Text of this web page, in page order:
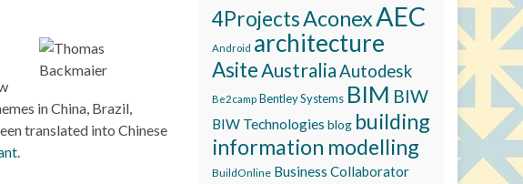
in China, Brazil,
translated into Chinese
.
4ProjectsAconexAEC
Android architecture
AsiteAustraliaAutodesk
Be2camp Bentley Systems BIM BIW
BIW Technologies blog building
information modelling
BuildOnline Business Collaborator